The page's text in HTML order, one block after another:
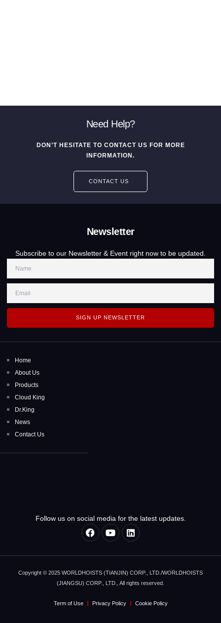
Need Help?
DON’T HESITATE TO CONTACT US FOR MORE
INFORMATION.
CONTACT US
Newsletter
Subscribe to our Newsletter & Event right now to be updated.
SIGN UP NEWSLETTER
Home
About Us
Products
Cloud King
Dr.King
News
Contact Us
Follow us on social media for the latest updates.
Copyright © 2025 WORLDHOISTS (TIANJIN) CORP., LTD./WORLDHOISTS
(JIANGSU) CORP., LTD., All rights reserved.
Term of Use Privacy Policy Cookie Policy